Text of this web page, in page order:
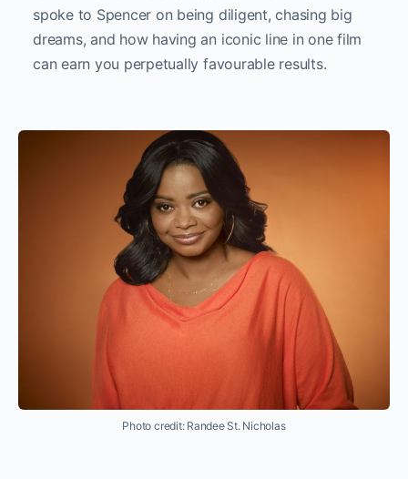
spoke to Spencer on being diligent, chasing big
dreams, and how having an iconic line in one film
can earn you perpetually favourable results.
Photo credit: Randee St. Nicholas